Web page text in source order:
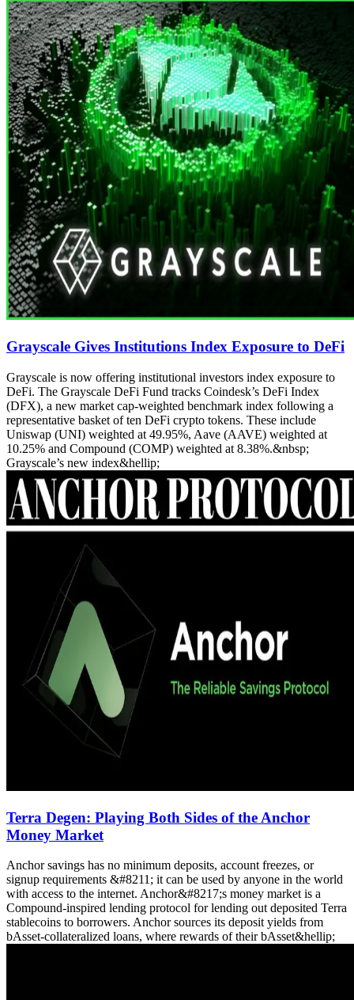
Grayscale Gives Institutions Index Exposure to DeFi
Grayscale is now offering institutional investors index exposure to
DeFi. The Grayscale DeFi Fund tracks Coindesk’s DeFi Index
(DFX), a new market cap-weighted benchmark index following a
representative basket of ten DeFi crypto tokens. These include
Uniswap (UNI) weighted at 49.95%, Aave (AAVE) weighted at
10.25% and Compound (COMP) weighted at 8.38%.&nbsp;
Grayscale’s new index&hellip;
Terra Degen: Playing Both Sides of the Anchor
Money Market
Anchor savings has no minimum deposits, account freezes, or
signup requirements &#8211; it can be used by anyone in the world
with access to the internet. Anchor&#8217;s money market is a
Compound-inspired lending protocol for lending out deposited Terra
stablecoins to borrowers. Anchor sources its deposit yields from
bAsset-collateralized loans, where rewards of their bAsset&hellip;